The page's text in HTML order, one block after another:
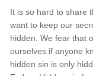
It is so hard to share
want to keep our
hidden. We fear that
ourselves if anyone
hidden sin is only